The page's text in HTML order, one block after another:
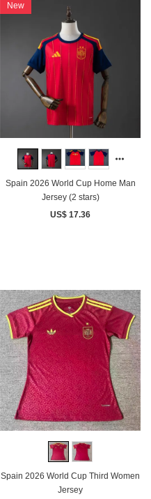
New
Spain 2026 World Cup Home Man
Jersey (2 stars)
US$ 17.36
Spain 2026 World Cup Third Women
Jersey